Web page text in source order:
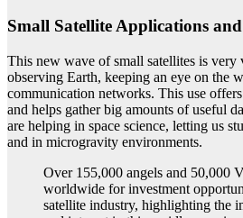
Small Satellite Applications
This new wave of small satellites is
observing Earth, keeping an eye on the
communication networks. This use
and helps gather big amounts of useful
are helping in space science, letting us
and in microgravity environments.
Over 155,000 angels and 50,000
worldwide for investment
satellite industry, highlighting the